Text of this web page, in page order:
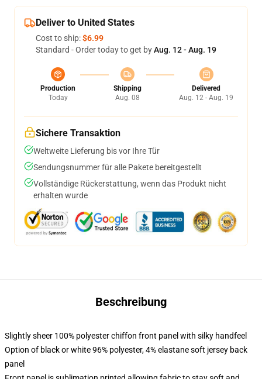
Deliver to United States
Cost to ship:$6.99
Standard - Order today to get byAug. 12 - Aug. 19
Production
Today
Shipping
Aug. 08
Delivered
Aug. 12 - Aug. 19
Sichere Transaktion
Weltweite Lieferung bis vor Ihre Tür
Sendungsnummer für alle Pakete bereitgestellt
Vollständige Rückerstattung, wenn das Produkt nicht
erhalten wurde
Beschreibung
Slightly sheer 100% polyester chiffon front panel with silky handfeel
Option of black or white 96% polyester, 4% elastane soft jersey back
panel